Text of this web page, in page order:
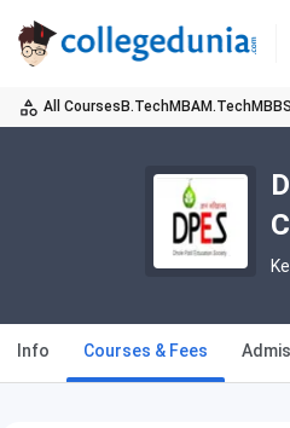
All Courses B.TechMBAM.TechMBBS
Info Courses & Fees